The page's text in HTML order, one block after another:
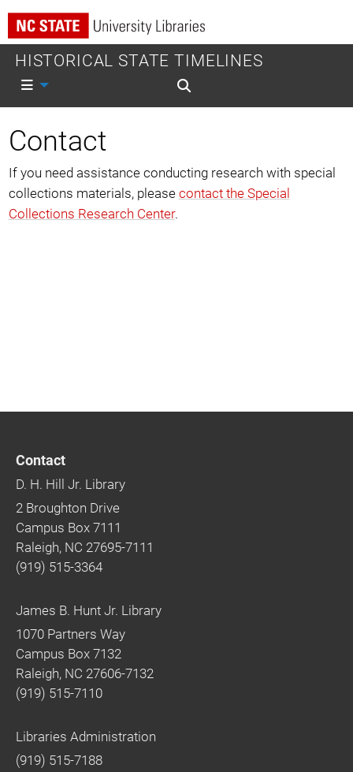
HISTORICAL STATE TIMELINES
Mobile nav
Contact
If you need assistance conducting research with special
collections materials, please contact the Special
Collections Research Center.
Contact
D. H. Hill Jr. Library
2 Broughton Drive
Campus Box 7111
Raleigh, NC 27695-7111
(919) 515-3364
James B. Hunt Jr. Library
1070 Partners Way
Campus Box 7132
Raleigh, NC 27606-7132
(919) 515-7110
Libraries Administration
(919) 515-7188